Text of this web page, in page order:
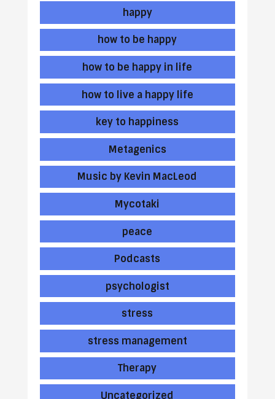
happy
how to be happy
how to be happy in life
how to live a happy life
key to happiness
Metagenics
Music by Kevin MacLeod
Mycotaki
peace
Podcasts
psychologist
stress
stress management
Therapy
Uncategorized